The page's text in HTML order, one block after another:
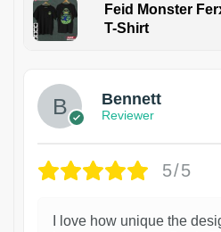
Feid Monster
T-Shirt
Bennett
Reviewer
5/5
I love how unique the